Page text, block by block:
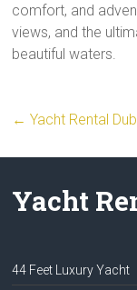
comfort, and
views, and the
beautiful waters.
← Yacht Rental
Yacht
44 Feet Luxury Yacht